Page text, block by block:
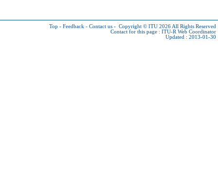
Top - Feedback - Contact us - Copyright © ITU 2026 All Rights Reserved
Contact for this page : ITU-R Web Coordinator
Updated : 2013-01-30